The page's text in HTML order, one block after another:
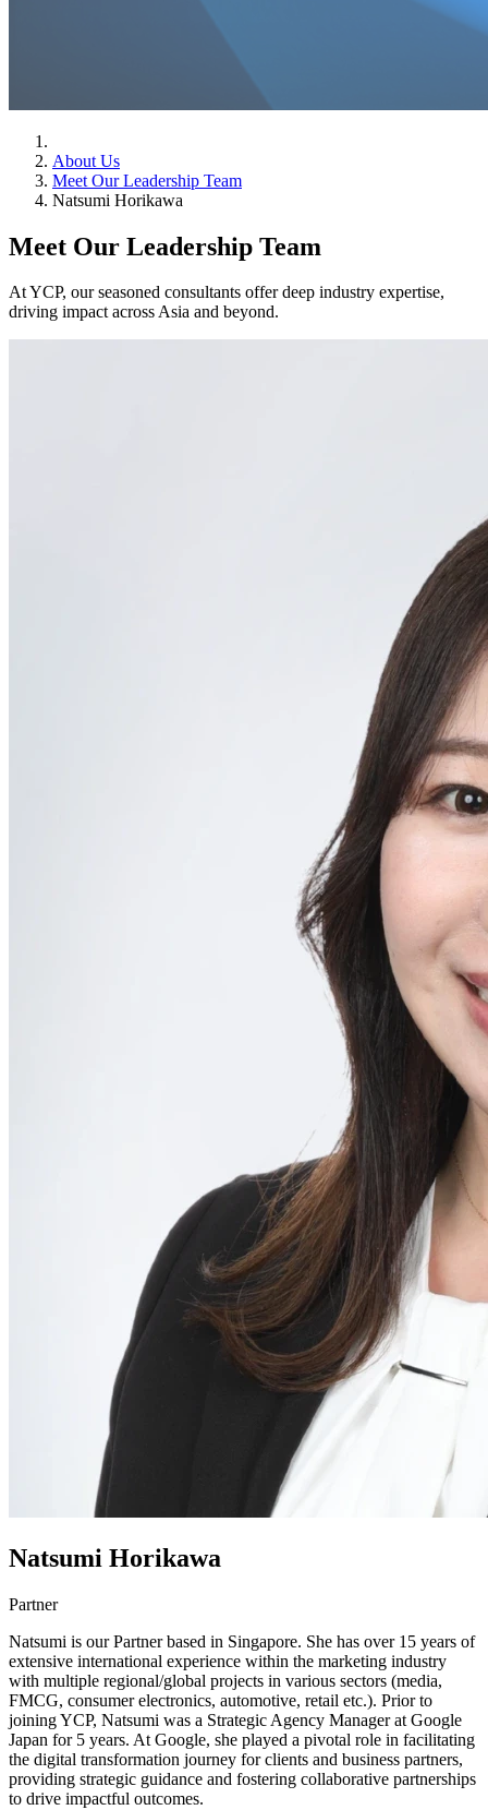
About Us
Meet Our Leadership Team
Natsumi Horikawa
Meet Our Leadership Team
At YCP, our seasoned consultants offer deep industry expertise,
driving impact across Asia and beyond.
Natsumi Horikawa
Partner
Natsumi is our Partner based in Singapore. She has over 15 years of
extensive international experience within the marketing industry
with multiple regional/global projects in various sectors (media,
FMCG, consumer electronics, automotive, retail etc.). Prior to
joining YCP, Natsumi was a Strategic Agency Manager at Google
Japan for 5 years. At Google, she played a pivotal role in facilitating
the digital transformation journey for clients and business partners,
providing strategic guidance and fostering collaborative partnerships
to drive impactful outcomes.